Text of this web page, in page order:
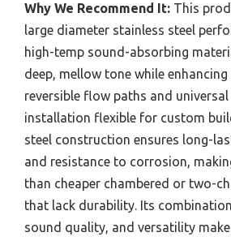
Why We Recommend It: This
large diameter stainless steel
high-temp sound-absorbing
deep, mellow tone while
reversible flow paths and
installation flexible for custom
steel construction ensures long-
and resistance to corrosion,
than cheaper chambered or two-
that lack durability. Its
sound quality, and versatility